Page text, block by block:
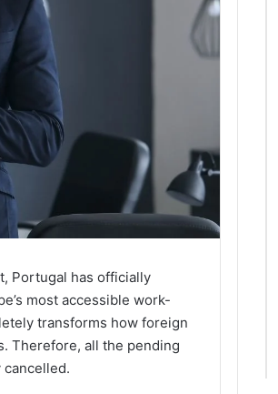
Portugal has officially
most accessible work-
transforms how foreign
Therefore, all the pending